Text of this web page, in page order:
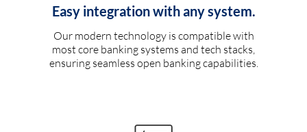
Easy integration with any system.
Our modern technology is compatible with
most core banking systems and tech stacks,
ensuring seamless open banking capabilities.